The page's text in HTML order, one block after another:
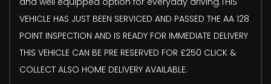
VEHICLE HAS JUST BEEN SERVICED AND PASSED THE AA 128
POINT INSPECTION AND IS READY FOR IMMEDIATE DELIVERY
THIS VEHICLE CAN BE PRE RESERVED FOR £250 CLICK &
COLLECT ALSO HOME DELIVERY AVAILABLE.